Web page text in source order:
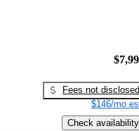
Fees not disclosed
$146/mo
Check availability